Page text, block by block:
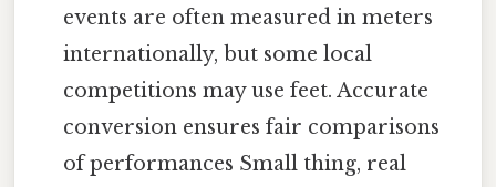
events are often measured in meters
internationally, but some local
competitions may use feet. Accurate
conversion ensures fair comparisons
of performances Small thing, real